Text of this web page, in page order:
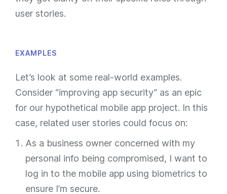
user stories.
EXAMPLES
Let’s look at some real-world examples.
Consider “improving app security” as an epic
for our hypothetical mobile app project. In this
case, related user stories could focus on:
As a business owner concerned with my
personal info being compromised, I want to
log in to the mobile app using biometrics to
ensure I’m secure.